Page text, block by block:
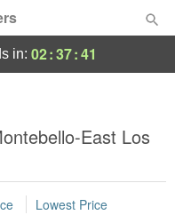
in: 02:37:41
East Los
Lowest Price